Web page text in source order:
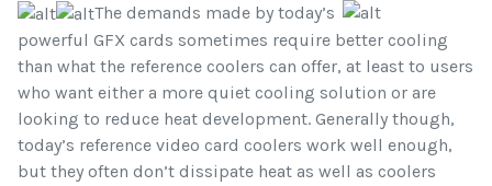
The demands made by today’s
powerful GFX cards sometimes require better cooling
than what the reference coolers can offer, at least to users
who want either a more quiet cooling solution or are
looking to reduce heat development. Generally though,
today’s reference video card coolers work well enough,
but they often don’t dissipate heat as well as coolers